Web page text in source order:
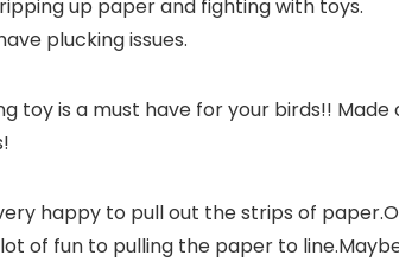
up paper and fighting with toys.
plucking issues.
toy is a must have for your birds!! Made
happy to pull out the strips of
of fun to pulling the paper to